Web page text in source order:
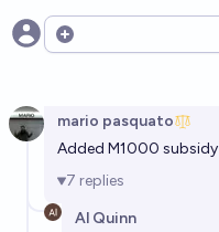
Open options
mario pasquato
Added M1000 subsidy
7 replies
Al Quinn